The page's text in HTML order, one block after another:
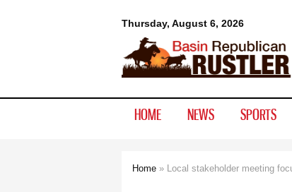
Thursday, August 6, 2026
Basin
Republican
HOME NEWS SPORTS
Home » Local stakeholder meeting